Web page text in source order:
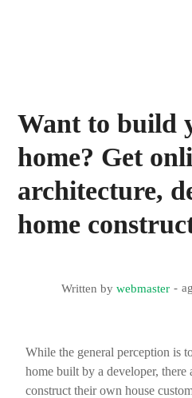
Want to build
home? Get
architecture,
home
Written by webmaster
While the general perception is
home built by a developer,
construct their own house